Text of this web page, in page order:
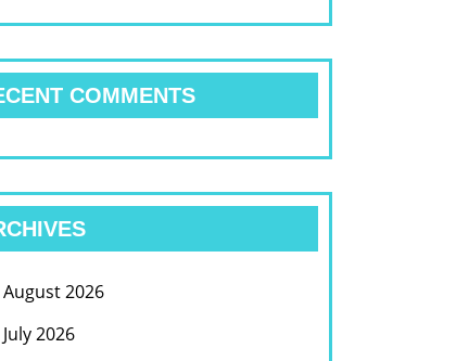
COMMENTS
August 2026
July 2026